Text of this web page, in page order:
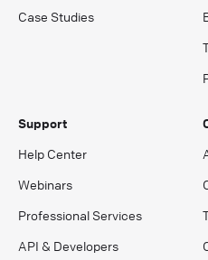
Case Studies
Support
Help Center
Webinars
Professional Services
API & Developers